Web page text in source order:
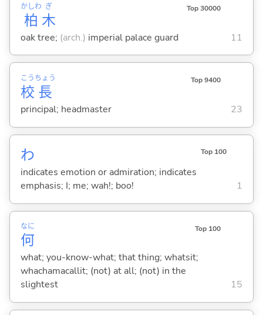
柏
かしわ
木
ぎ Top 30000
oak tree; (arch.) imperial palace guard 11
校
こう
長
ちょう Top 9400
principal; headmaster 23
わ Top 100
indicates emotion or admiration; indicates
emphasis; I; me; wah!; boo!
1
何
なに Top 100
what; you-know-what; that thing; whatsit;
whachamacallit; (not) at all; (not) in the
slightest
15